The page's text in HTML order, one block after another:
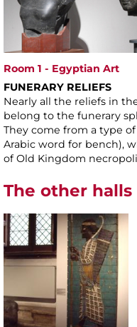
Room 1 - Egyptian Art
FUNERARY RELIEFS
Nearly all the reliefs in
belong to the funerary
They come from a type of
Arabic word for bench),
of Old Kingdom
The other halls